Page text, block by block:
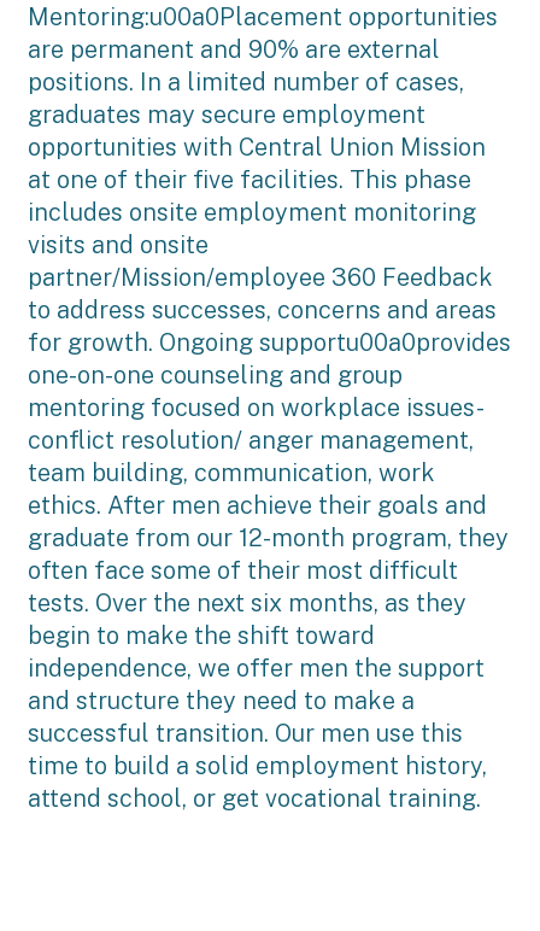
Mentoring:u00a0Placement opportunities
are permanent and 90% are external
positions. In a limited number of cases,
graduates may secure employment
opportunities with Central Union Mission
at one of their five facilities. This phase
includes onsite employment monitoring
visits and onsite
partner/Mission/employee 360 Feedback
to address successes, concerns and areas
for growth. Ongoing supportu00a0provides
one-on-one counseling and group
mentoring focused on workplace issues-
conflict resolution/ anger management,
team building, communication, work
ethics. After men achieve their goals and
graduate from our 12-month program, they
often face some of their most difficult
tests. Over the next six months, as they
begin to make the shift toward
independence, we offer men the support
and structure they need to make a
successful transition. Our men use this
time to build a solid employment history,
attend school, or get vocational training.